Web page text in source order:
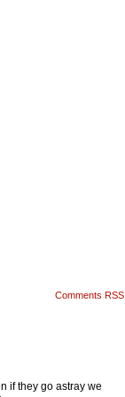
Comments RSS
if they go astray we